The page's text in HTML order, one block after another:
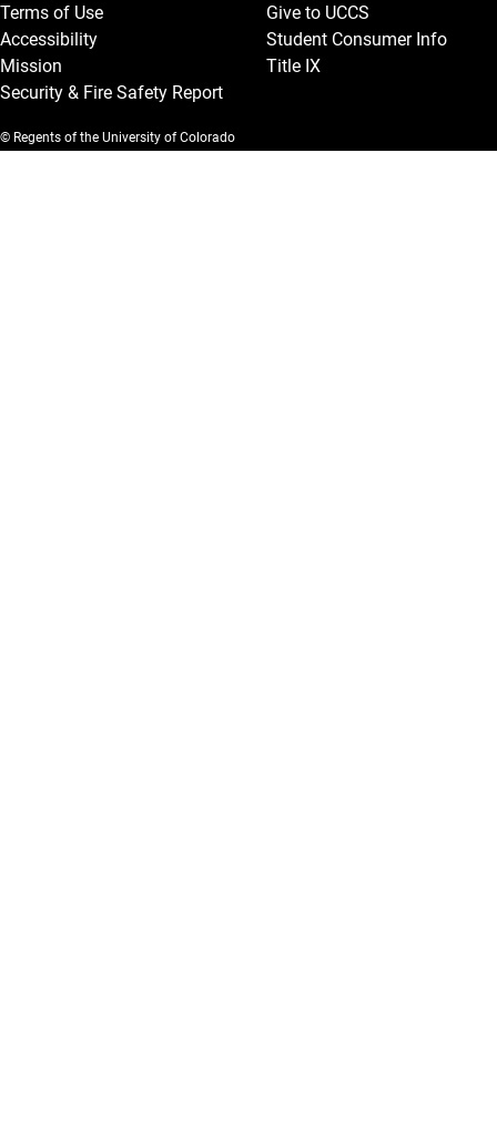
Terms of Use
Accessibility
Mission
Security & Fire Safety Report
Give to UCCS
Student Consumer Info
Title IX
© Regents of the University of Colorado